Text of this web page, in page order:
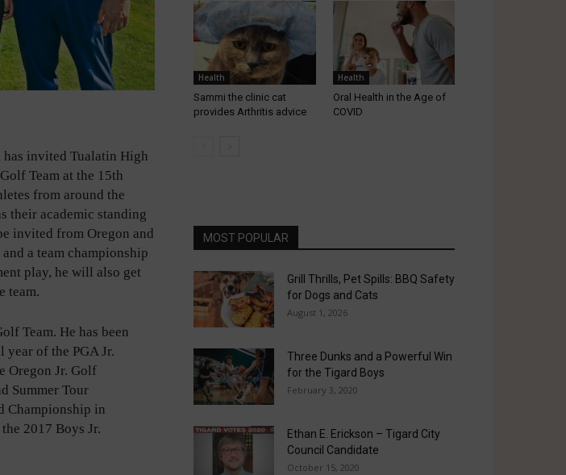
has invited Tualatin High
Team at the 15th
from around the
their academic standing
invited from Oregon and
a team championship
play, he will also get
team.
Team. He has been
of the PGA Jr.
Oregon Jr. Golf
Summer Tour
Championship in
2017 Boys Jr.
Health
Sammi the clinic cat
provides Arthritis advice
Health
Oral Health in the Age of
COVID
MOST POPULAR
Grill Thrills, Pet Spills: BBQ Safety
for Dogs and Cats
August 1, 2026
Three Dunks and a Powerful Win
for the Tigard Boys
February 3, 2020
Ethan E. Erickson – Tigard City
Council Candidate
October 15, 2020